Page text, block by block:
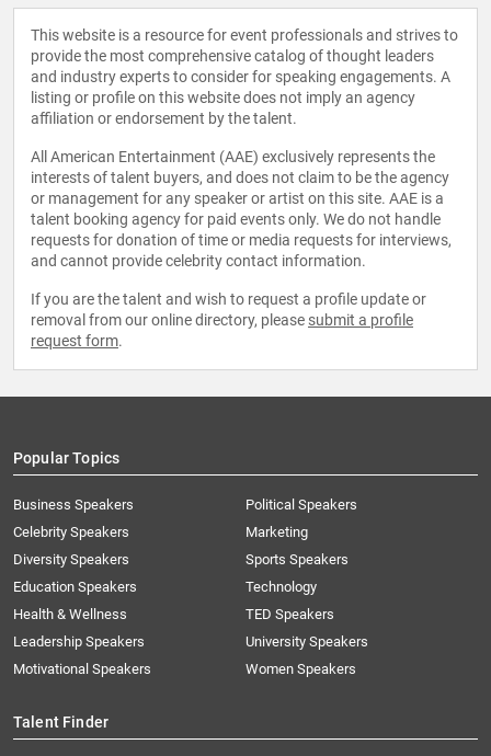
This website is a resource for event professionals and strives to
provide the most comprehensive catalog of thought leaders
and industry experts to consider for speaking engagements. A
listing or profile on this website does not imply an agency
affiliation or endorsement by the talent.
All American Entertainment (AAE) exclusively represents the
interests of talent buyers, and does not claim to be the agency
or management for any speaker or artist on this site. AAE is a
talent booking agency for paid events only. We do not handle
requests for donation of time or media requests for interviews,
and cannot provide celebrity contact information.
If you are the talent and wish to request a profile update or
removal from our online directory, please submit a profile
request form.
Popular Topics
Business Speakers
Celebrity Speakers
Diversity Speakers
Education Speakers
Health & Wellness
Leadership Speakers
Motivational Speakers
Political Speakers
Marketing
Sports Speakers
Technology
TED Speakers
University Speakers
Women Speakers
Talent Finder